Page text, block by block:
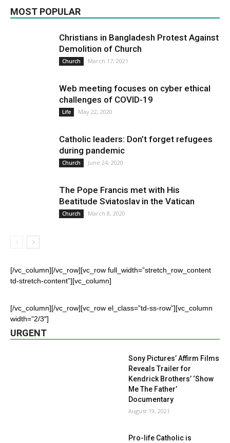
MOST POPULAR
Christians in Bangladesh Protest Against
Demolition of Church
Church March 17, 2021
Web meeting focuses on cyber ethical
challenges of COVID-19
Life May 22, 2020
Catholic leaders: Don’t forget refugees
during pandemic
Church June 24, 2020
The Pope Francis met with His
Beatitude Sviatoslav in the Vatican
Church March 8, 2020
[/vc_column][/vc_row][vc_row full_width=”stretch_row_content
td-stretch-content”][vc_column]
[/vc_column][/vc_row][vc_row el_class=”td-ss-row”][vc_column
width=”2/3″]
URGENT
Sony Pictures’ Affirm Films
Reveals Trailer for
Kendrick Brothers’ ‘Show
Me The Father’
Documentary
August 19, 2021
Pro-life Catholic is